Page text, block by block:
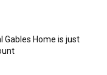
Gables Home is just